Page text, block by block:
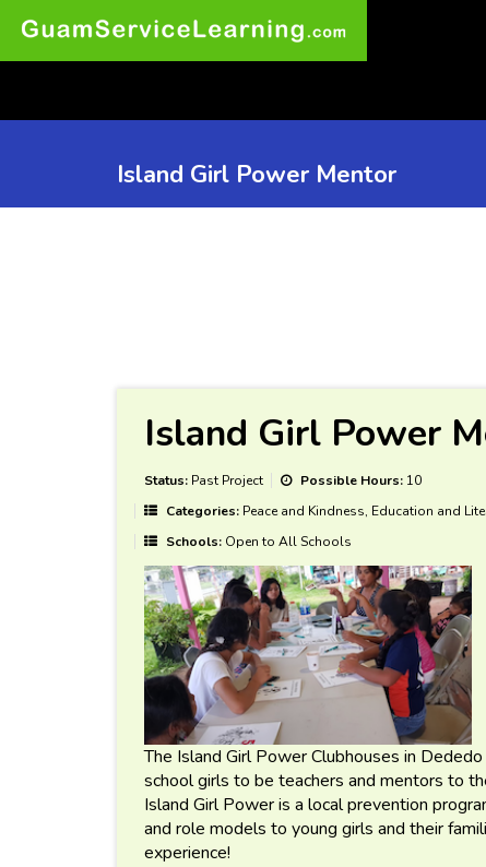
Island Girl Power Mentor
Island Girl Power
Status: Past Project Possible Hours: 10
Categories: Peace and Kindness, Education and
Schools: Open to All Schools
The Island Girl Power Clubhouses in
school girls to be teachers and mentors to
Island Girl Power is a local prevention
and role models to young girls and their
experience!